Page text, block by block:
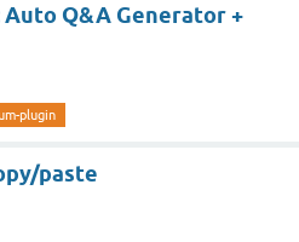
Q&A Generator +
plugin
paste